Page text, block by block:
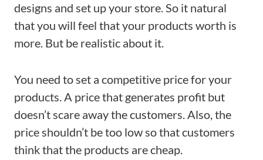
designs and set up your store. So it natural
that you will feel that your products worth is
more. But be realistic about it.
You need to set a competitive price for your
products. A price that generates profit but
doesn’t scare away the customers. Also, the
price shouldn’t be too low so that customers
think that the products are cheap.